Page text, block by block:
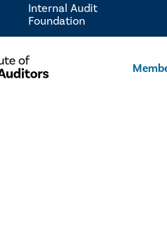
Internal Audit
Foundation